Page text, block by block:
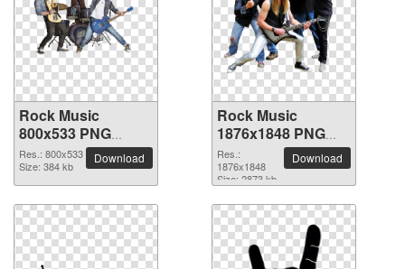
Rock Music
800x533 PNG
picture
Res.: 800x533
Size: 384 kb
Download
Rock Music
1876x1848 PNG
picture
Res.:
1876x1848
Size: 2873 kb
Download